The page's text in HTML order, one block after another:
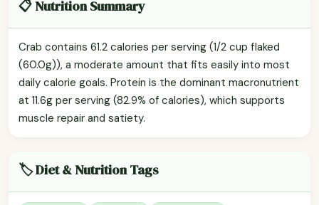
📋 Nutrition Summary
Crab contains 61.2 calories per serving (1/2 cup flaked
(60.0g)), a moderate amount that fits easily into most
daily calorie goals. Protein is the dominant macronutrient
at 11.6g per serving (82.9% of calories), which supports
muscle repair and satiety.
🏷️ Diet & Nutrition Tags